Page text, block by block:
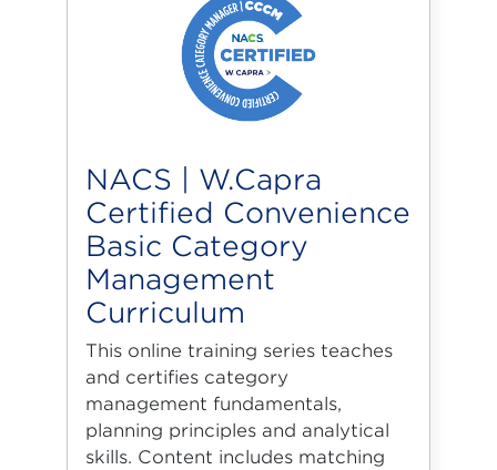
NACS | W.Capra
Certified Convenience
Basic Category
Management
Curriculum
This online training series teaches
and certifies category
management fundamentals,
planning principles and analytical
skills. Content includes matching